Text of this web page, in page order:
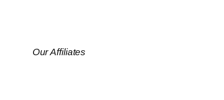
Our Affiliates